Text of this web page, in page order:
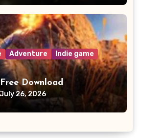
Adventure
Indie game
Download
July 26, 2026